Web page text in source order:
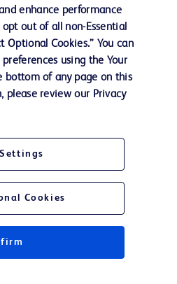
and the BD Logo are trademarks of
All other trademarks are the property of
enhance performance
out of all non-Essential
Optional Cookies.” You can
using the Your
bottom of any page on this
please review our Privacy
Cookies